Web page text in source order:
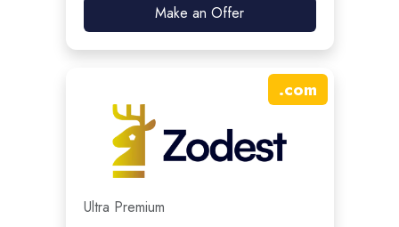
Make an Offer
.com
Ultra Premium